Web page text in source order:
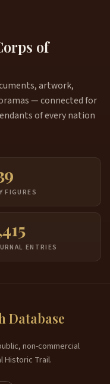
of
artwork,
— connected for
of every nation
FIGURES
ENTRIES
Database
non-commercial
Historic Trail.